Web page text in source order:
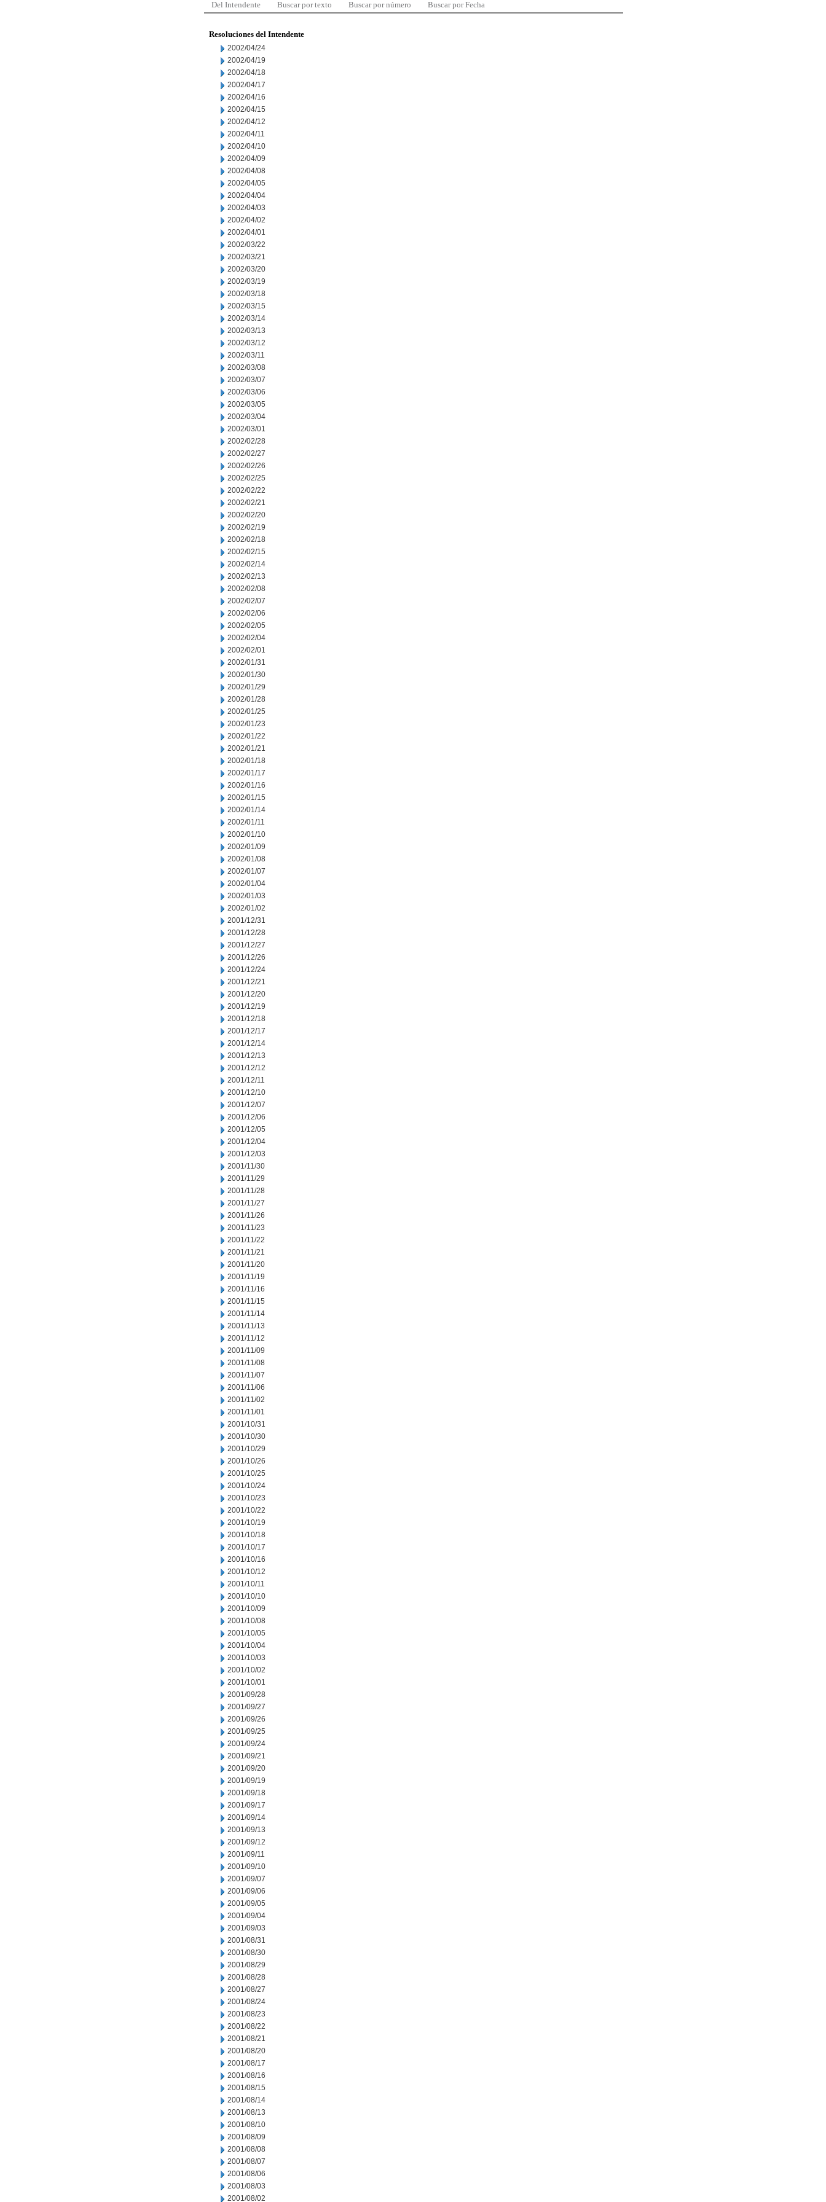
Del Intendente Buscar por texto Buscar por número Buscar por Fecha
Resoluciones del Intendente
2002/04/24
2002/04/19
2002/04/18
2002/04/17
2002/04/16
2002/04/15
2002/04/12
2002/04/11
2002/04/10
2002/04/09
2002/04/08
2002/04/05
2002/04/04
2002/04/03
2002/04/02
2002/04/01
2002/03/22
2002/03/21
2002/03/20
2002/03/19
2002/03/18
2002/03/15
2002/03/14
2002/03/13
2002/03/12
2002/03/11
2002/03/08
2002/03/07
2002/03/06
2002/03/05
2002/03/04
2002/03/01
2002/02/28
2002/02/27
2002/02/26
2002/02/25
2002/02/22
2002/02/21
2002/02/20
2002/02/19
2002/02/18
2002/02/15
2002/02/14
2002/02/13
2002/02/08
2002/02/07
2002/02/06
2002/02/05
2002/02/04
2002/02/01
2002/01/31
2002/01/30
2002/01/29
2002/01/28
2002/01/25
2002/01/23
2002/01/22
2002/01/21
2002/01/18
2002/01/17
2002/01/16
2002/01/15
2002/01/14
2002/01/11
2002/01/10
2002/01/09
2002/01/08
2002/01/07
2002/01/04
2002/01/03
2002/01/02
2001/12/31
2001/12/28
2001/12/27
2001/12/26
2001/12/24
2001/12/21
2001/12/20
2001/12/19
2001/12/18
2001/12/17
2001/12/14
2001/12/13
2001/12/12
2001/12/11
2001/12/10
2001/12/07
2001/12/06
2001/12/05
2001/12/04
2001/12/03
2001/11/30
2001/11/29
2001/11/28
2001/11/27
2001/11/26
2001/11/23
2001/11/22
2001/11/21
2001/11/20
2001/11/19
2001/11/16
2001/11/15
2001/11/14
2001/11/13
2001/11/12
2001/11/09
2001/11/08
2001/11/07
2001/11/06
2001/11/02
2001/11/01
2001/10/31
2001/10/30
2001/10/29
2001/10/26
2001/10/25
2001/10/24
2001/10/23
2001/10/22
2001/10/19
2001/10/18
2001/10/17
2001/10/16
2001/10/12
2001/10/11
2001/10/10
2001/10/09
2001/10/08
2001/10/05
2001/10/04
2001/10/03
2001/10/02
2001/10/01
2001/09/28
2001/09/27
2001/09/26
2001/09/25
2001/09/24
2001/09/21
2001/09/20
2001/09/19
2001/09/18
2001/09/17
2001/09/14
2001/09/13
2001/09/12
2001/09/11
2001/09/10
2001/09/07
2001/09/06
2001/09/05
2001/09/04
2001/09/03
2001/08/31
2001/08/30
2001/08/29
2001/08/28
2001/08/27
2001/08/24
2001/08/23
2001/08/22
2001/08/21
2001/08/20
2001/08/17
2001/08/16
2001/08/15
2001/08/14
2001/08/13
2001/08/10
2001/08/09
2001/08/08
2001/08/07
2001/08/06
2001/08/03
2001/08/02